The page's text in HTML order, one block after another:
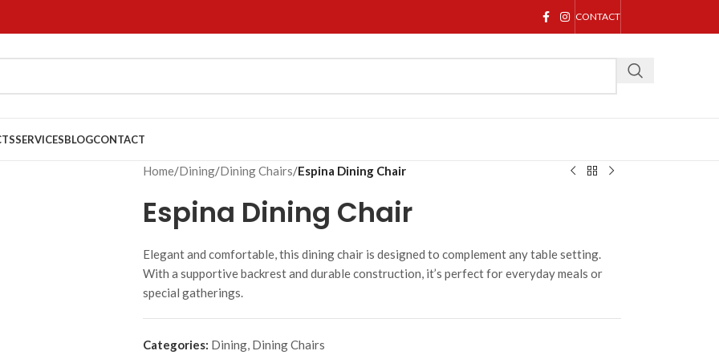
CONTACT
SERVICESBLOGCONTACT
Home/Dining/Dining Chairs/Espina Dining Chair
Espina Dining Chair
Elegant and comfortable, this dining chair is designed to complement any table setting.
With a supportive backrest and durable construction, it’s perfect for everyday meals or
special gatherings.
Categories: Dining, Dining Chairs